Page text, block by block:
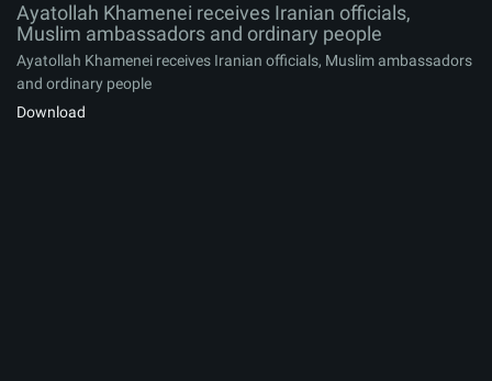
Ayatollah Khamenei receives Iranian officials,
Muslim ambassadors and ordinary people
Ayatollah Khamenei receives Iranian officials, Muslim ambassadors
and ordinary people
Download